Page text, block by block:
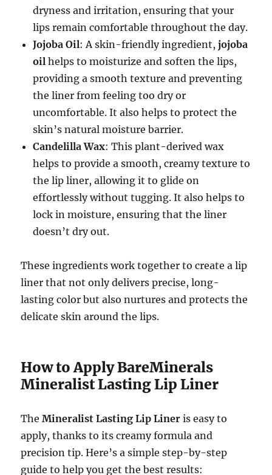
dryness and irritation, ensuring that your
lips remain comfortable throughout the day.
Jojoba Oil: A skin-friendly ingredient,jojoba
oil helps to moisturize and soften the lips,
providing a smooth texture and preventing
the liner from feeling too dry or
uncomfortable. It also helps to protect the
skin’s natural moisture barrier.
Candelilla Wax: This plant-derived wax
helps to provide a smooth, creamy texture to
the lip liner, allowing it to glide on
effortlessly without tugging. It also helps to
lock in moisture, ensuring that the liner
doesn’t dry out.
These ingredients work together to create a lip
liner that not only delivers precise, long-
lasting color but also nurtures and protects the
delicate skin around the lips.
How to Apply BareMinerals
Mineralist Lasting Lip Liner
TheMineralist Lasting Lip Liner is easy to
apply, thanks to its creamy formula and
precision tip. Here’s a simple step-by-step
guide to help you get the best results: